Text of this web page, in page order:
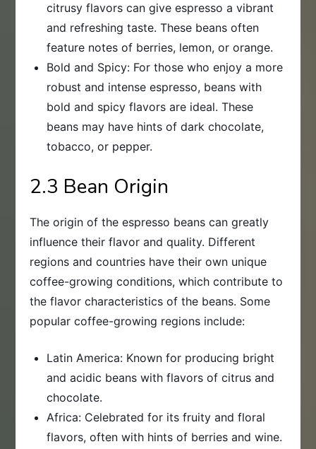
citrusy flavors can give espresso a vibrant
and refreshing taste. These beans often
feature notes of berries, lemon, or orange.
Bold and Spicy: For those who enjoy a more
robust and intense espresso, beans with
bold and spicy flavors are ideal. These
beans may have hints of dark chocolate,
tobacco, or pepper.
2.3 Bean Origin
The origin of the espresso beans can greatly
influence their flavor and quality. Different
regions and countries have their own unique
coffee-growing conditions, which contribute to
the flavor characteristics of the beans. Some
popular coffee-growing regions include:
Latin America: Known for producing bright
and acidic beans with flavors of citrus and
chocolate.
Africa: Celebrated for its fruity and floral
flavors, often with hints of berries and wine.